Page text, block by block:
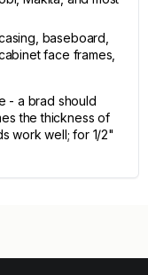
baseboard,
face frames,
- a brad should
the thickness of
work well; for 1/2"